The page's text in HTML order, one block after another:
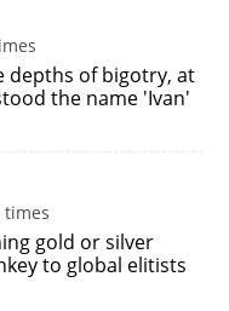
depths of bigotry, at
the name 'Ivan'
times
gold or silver
to global elitists